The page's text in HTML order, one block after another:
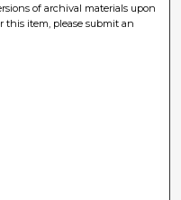
of archival materials upon
this item, please submit an